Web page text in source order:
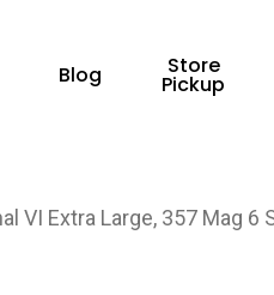
Blog Store
Pickup
VI Extra Large, 357 Mag 6